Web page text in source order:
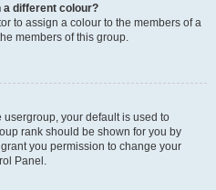
a different colour?
to assign a colour to the members of a
members of this group.
usergroup, your default is used to
rank should be shown for you by
you permission to change your
Panel.